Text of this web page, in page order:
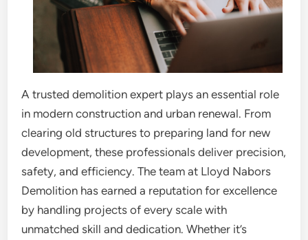
A trusted demolition expert plays an essential role
in modern construction and urban renewal. From
clearing old structures to preparing land for new
development, these professionals deliver precision,
safety, and efficiency. The team at Lloyd Nabors
Demolition has earned a reputation for excellence
by handling projects of every scale with
unmatched skill and dedication. Whether it’s